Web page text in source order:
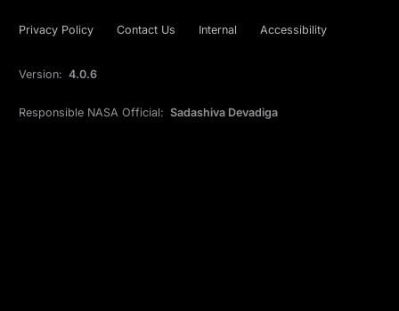
Privacy Policy Contact Us Internal Accessibility
Version: 4.0.6
Responsible NASA Official: Sadashiva Devadiga